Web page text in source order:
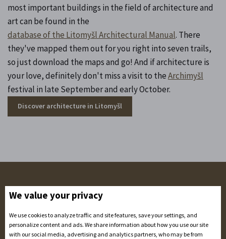
most important buildings in the field of architecture and
art can be found in the
database of the Litomyšl Architectural Manual. There
they've mapped them out for you right into seven trails,
so just download the maps and go! And if architecture is
your love, definitely don't miss a visit to theArchimyšl
festival in late September and early October.
Discover architecture in Litomyšl
Follow us on the networks!
We may manage historical monuments, but we don't
write reports by candlelight. We tap the highlights for you
We value your privacy
We use cookies to analyze traffic and site features, save your settings, and
personalize content and ads. We share information about how you use our site
with our social media, advertising and analytics partners, who may be from